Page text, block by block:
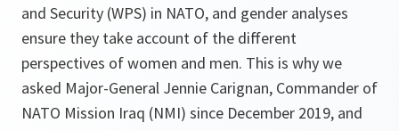
and Security (WPS) in NATO, and gender analyses
ensure they take account of the different
perspectives of women and men. This is why we
asked Major-General Jennie Carignan, Commander of
NATO Mission Iraq (NMI) since December 2019, and